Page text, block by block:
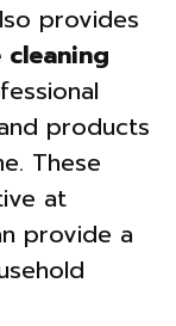
provides
products
These
at
provide a